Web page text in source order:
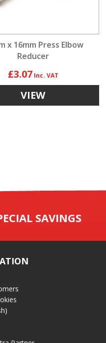
x 16mm Press Elbow
Reducer
£3.07
VIEW
SAVINGS